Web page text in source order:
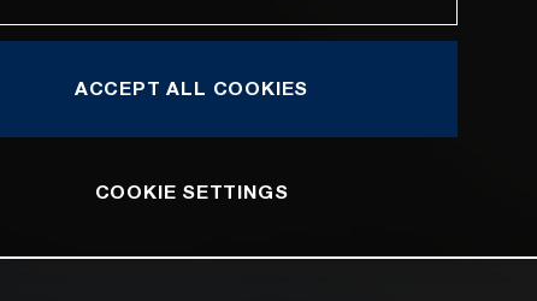
ACCEPT ALL COOKIES
COOKIE SETTINGS